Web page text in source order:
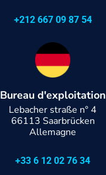
+212 667 09 87 54
Bureau d'exploitation
Lebacher straße n° 4
66113 Saarbrücken
Allemagne
+33 6 12 02 76 34